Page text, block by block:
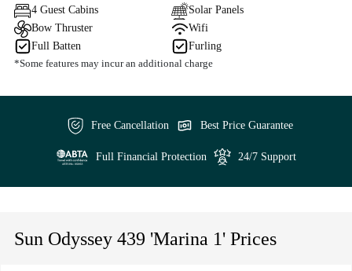
4 Guest Cabins
Solar Panels
Bow Thruster
Wifi
Full Batten
Furling
*Some features may incur an additional charge
Free Cancellation Best Price Guarantee
Full Financial Protection 24/7 Support
Sun Odyssey 439 'Marina 1' Prices